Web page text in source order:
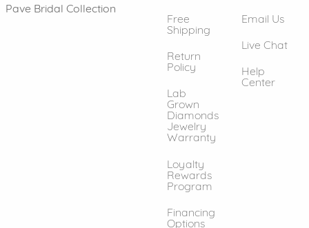
Pave Bridal Collection
Free
Shipping
Return
Policy
Lab
Grown
Diamonds
Jewelry
Warranty
Loyalty
Rewards
Program
Financing
Options
Email Us
Live Chat
Help
Center